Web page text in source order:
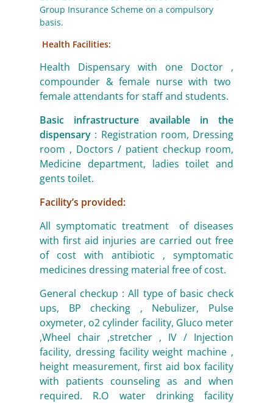
Group Insurance Scheme on a compulsory
basis.
Health Facilities:
Health Dispensary with one Doctor ,
compounder & female nurse with two
female attendants for staff and students.
Basic infrastructure available in the
dispensary : Registration room, Dressing
room , Doctors / patient checkup room,
Medicine department, ladies toilet and
gents toilet.
Facility’s provided:
All symptomatic treatment of diseases
with first aid injuries are carried out free
of cost with antibiotic , symptomatic
medicines dressing material free of cost.
General checkup : All type of basic check
ups, BP checking , Nebulizer, Pulse
oxymeter, o2 cylinder facility, Gluco meter
,Wheel chair ,stretcher , IV / Injection
facility, dressing facility weight machine ,
height measurement, first aid box facility
with patients counseling as and when
required. R.O water drinking facility